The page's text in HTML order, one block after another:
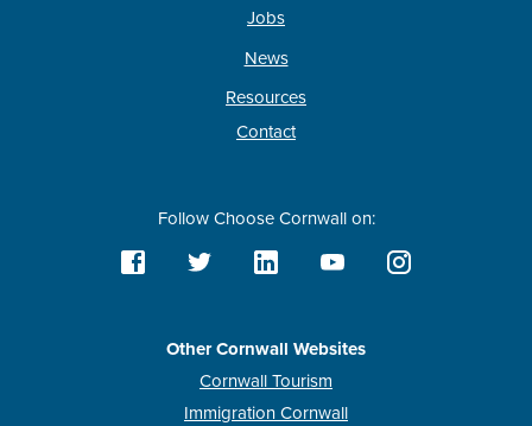
Jobs
News
Resources
Contact
Follow Choose Cornwall on:
Other Cornwall Websites
Cornwall Tourism
Immigration Cornwall